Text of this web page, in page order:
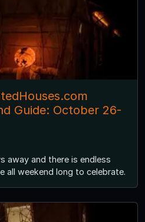
Guide: October 26-
away and there is endless
all weekend long to celebrate.